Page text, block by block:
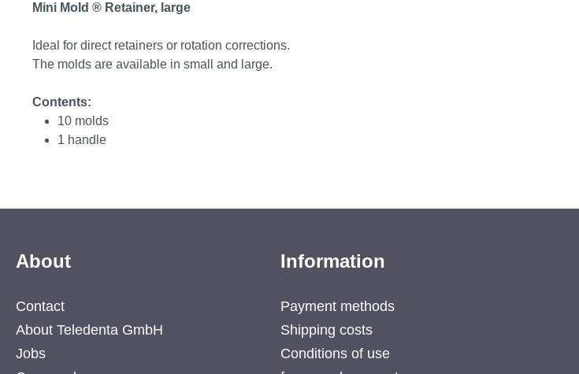
Mini Mold ® Retainer, large
Ideal for direct retainers or rotation corrections.
The molds are available in small and large.
Contents:
10 molds
1 handle
About
Contact
About Teledenta GmbH
Jobs
Information
Payment methods
Shipping costs
Conditions of use